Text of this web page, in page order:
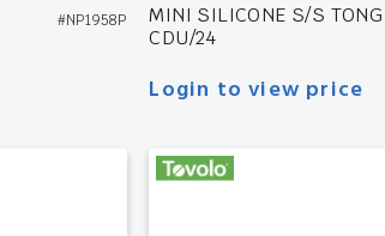
#NP1958P
MINI SILICONE S/S TONG
CDU/24
Login to view price